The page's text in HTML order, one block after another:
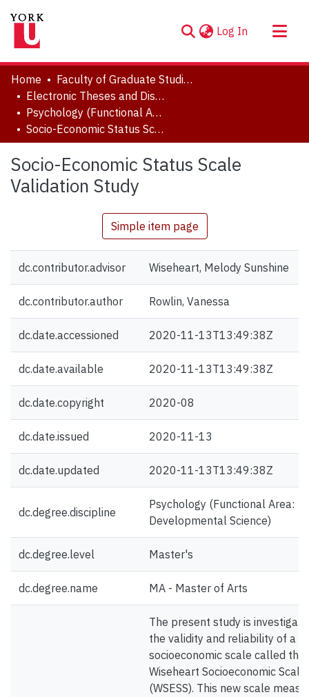
Log In (current)
About
Communities & Collections
Browse YorkSpace
Statistics
Home
Faculty of Graduate Studies
Electronic Theses and Dissertations (ETDs)
Psychology (Functional Area: Developmental Science)
Socio-Economic Status Scale Validation Study
Socio-Economic Status Scale
Validation Study
Simple item page
dc.contributor.advisor Wiseheart, Melody Sunshine
dc.contributor.author Rowlin, Vanessa
dc.date.accessioned 2020-11-13T13:49:38Z
dc.date.available 2020-11-13T13:49:38Z
dc.date.copyright 2020-08
dc.date.issued 2020-11-13
dc.date.updated 2020-11-13T13:49:38Z
dc.degree.discipline
Psychology (Functional Area:
Developmental Science)
dc.degree.level Master's
dc.degree.name MA - Master of Arts
The present study is
the validity and reliability of a
socioeconomic scale called the
Wiseheart Socioeconomic Scale
(WSESS). This new scale